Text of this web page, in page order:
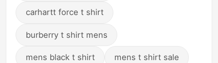
carhartt force t shirt
burberry t shirt mens
mens black t shirt mens t shirt sale